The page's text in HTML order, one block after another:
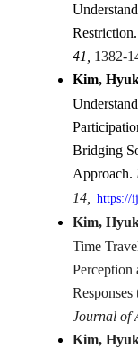
Restriction.
41, 1382-
Kim,
Bridging
Approach.
14,
https://
Kim,
Time
Perception
Journal of
Kim,